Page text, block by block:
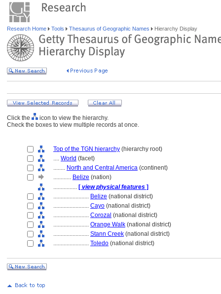
Research Home Tools Thesaurus of Geographic Names Hierarchy Display
Click the
icon to view the hierarchy.
Check the boxes to view multiple records at once.
Top of the TGN hierarchy (hierarchy root)
.... World (facet)
........ North and Central America (continent)
............ Belize (nation)
................ [ view physical features ]
........................ Belize (national district)
........................ Cayo (national district)
........................ Corozal (national district)
........................ Orange Walk (national district)
........................ Stann Creek (national district)
........................ Toledo (national district)